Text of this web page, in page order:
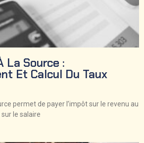
La Source :
Et Calcul Du Taux
permet de payer l’impôt sur le revenu au
le salaire